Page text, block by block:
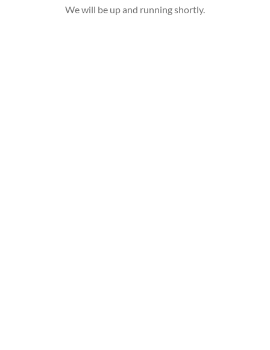
We will be up and running shortly.